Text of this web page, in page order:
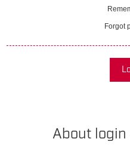
Forgot
About